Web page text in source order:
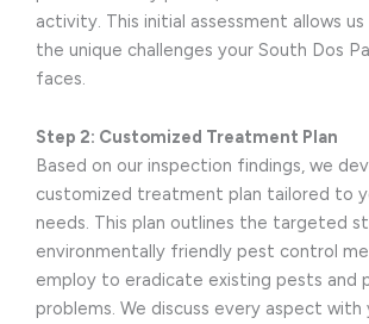
activity. This initial assessment allows
the unique challenges your South Dos
faces.
Step 2: Customized Treatment Plan
Based on our inspection findings, we
customized treatment plan tailored to
needs. This plan outlines the targeted
environmentally friendly pest control
employ to eradicate existing pests and
problems. We discuss every aspect with